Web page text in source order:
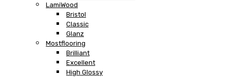
LamiWood
Bristol
Classic
Glanz
Mostflooring
Brilliant
Excellent
High Glossy